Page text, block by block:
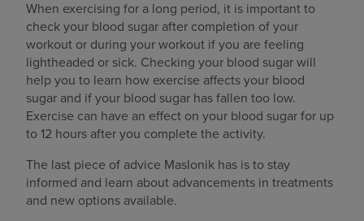
When exercising for a long period, it is important to
check your blood sugar after completion of your
workout or during your workout if you are feeling
lightheaded or sick. Checking your blood sugar will
help you to learn how exercise affects your blood
sugar and if your blood sugar has fallen too low.
Exercise can have an effect on your blood sugar for up
to 12 hours after you complete the activity.
The last piece of advice Maslonik has is to stay
informed and learn about advancements in treatments
and new options available.